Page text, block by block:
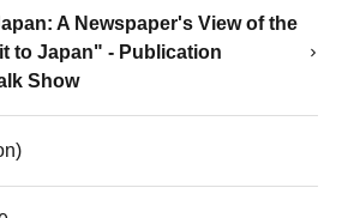
A Newspaper's View of the
to Japan" - Publication
Show